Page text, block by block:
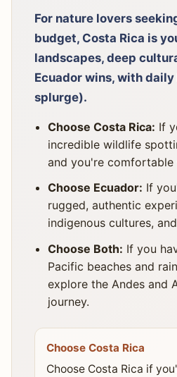
For nature lovers
budget, Costa Rica is
landscapes, deep
Ecuador wins, with
splurge).
Choose Costa Rica: If
incredible wildlife
and you're
Choose Ecuador: If
rugged, authentic
indigenous cultures,
Choose Both: If you
Pacific beaches and
explore the Andes and
journey.
Choose Costa Rica
Choose Costa Rica if